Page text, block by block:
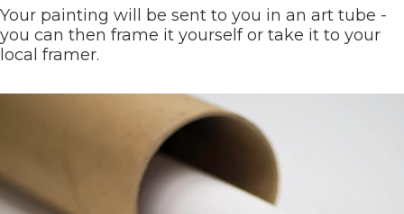
Your painting will be sent to you in an art tube -
you can then frame it yourself or take it to your
local framer.